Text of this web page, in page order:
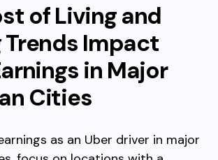
of Living and
Impact
in Major
Cities
as an Uber driver in major